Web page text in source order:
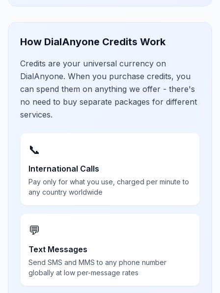
How DialAnyone Credits Work
Credits are your universal currency on
DialAnyone. When you purchase credits, you
can spend them on anything we offer - there's
no need to buy separate packages for different
services.
📞
International Calls
Pay only for what you use, charged per minute to
any country worldwide
💬
Text Messages
Send SMS and MMS to any phone number
globally at low per-message rates